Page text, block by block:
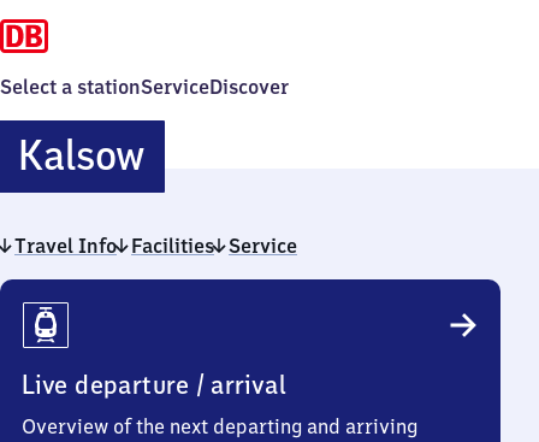
Select a stationServiceDiscover
KalsowKalsow
Travel Info Facilities Service
Travel
Info
Live departure / arrival
Overview of the next departing and arriving